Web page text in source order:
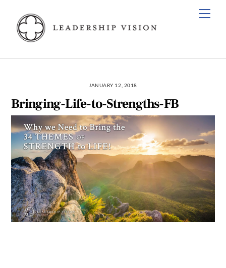
content
JANUARY 12, 2018
Bringing-Life-to-Strengths-FB